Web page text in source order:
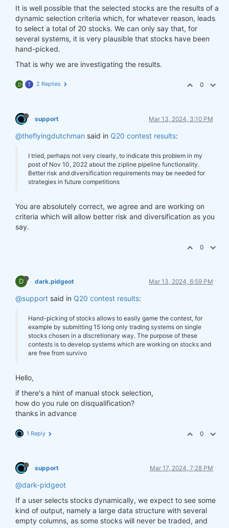
It is well possible that the selected stocks are the results of a
dynamic selection criteria which, for whatever reason, leads
to select a total of 20 stocks. We can only say that, for
several systems, it is very plausible that stocks have been
hand-picked.
That is why we are investigating the results.
D T 2 Replies 0
support Mar 13, 2024, 3:10 PM
@theflyingdutchman said in Q20 contest results:
I tried, perhaps not very clearly, to indicate this problem in my
post of Nov 10, 2022 about the zipline pipeline functionality.
Better risk and diversification requirements may be needed for
strategies in future competitions
You are absolutely correct, we agree and are working on
criteria which will allow better risk and diversification as you
say.
0
D dark.pidgeot Mar 13, 2024, 6:59 PM
@support said in Q20 contest results:
Hand-picking of stocks allows to easily game the contest, for
example by submitting 15 long only trading systems on single
stocks chosen in a discretionary way. The purpose of these
contests is to develop systems which are working on stocks and
are free from survivo
Hello,
if there's a hint of manual stock selection,
how do you rule on disqualification?
thanks in advance
1 Reply 0
support Mar 17, 2024, 7:28 PM
@dark-pidgeot
If a user selects stocks dynamically, we expect to see some
kind of output, namely a large data structure with several
empty columns, as some stocks will never be traded, and